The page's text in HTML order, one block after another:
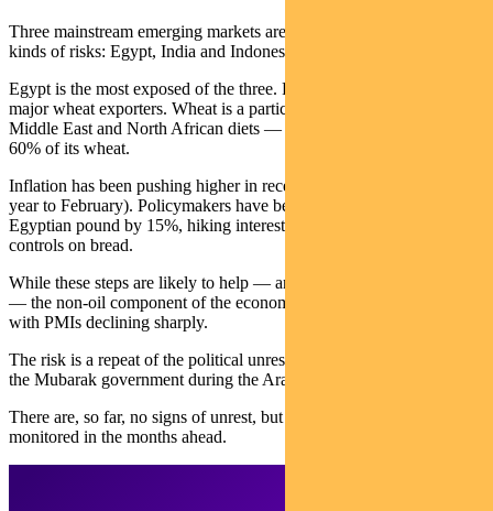
Three mainstream emerging markets are potentially exposed to these
kinds of risks: Egypt, India and Indonesia.
Egypt is the most exposed of the three. Russia and Ukraine are
major wheat exporters. Wheat is a particularly high component of
Middle East and North African diets — and Egypt imports over
60% of its wheat.
Inflation has been pushing higher in recent months (to 8.8% in the
year to February). Policymakers have begun to react, devaluing the
Egyptian pound by 15%, hiking interest rates and imposing price
controls on bread.
While these steps are likely to help — and Egypt is a net oil exporter
— the non-oil component of the economy is already showing stress,
with PMIs declining sharply.
The risk is a repeat of the political unrest that led to the overthrow of
the Mubarak government during the Arab Spring in 2011.
There are, so far, no signs of unrest, but Egypt must be carefully
monitored in the months ahead.